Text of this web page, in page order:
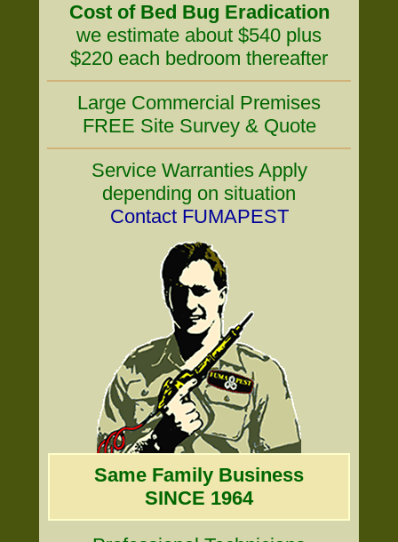
Cost of Bed Bug Eradication
we estimate about $540 plus
$220 each bedroom thereafter
Large Commercial Premises
FREE Site Survey & Quote
Service Warranties Apply
depending on situation
Contact FUMAPEST
Same Family Business
SINCE 1964